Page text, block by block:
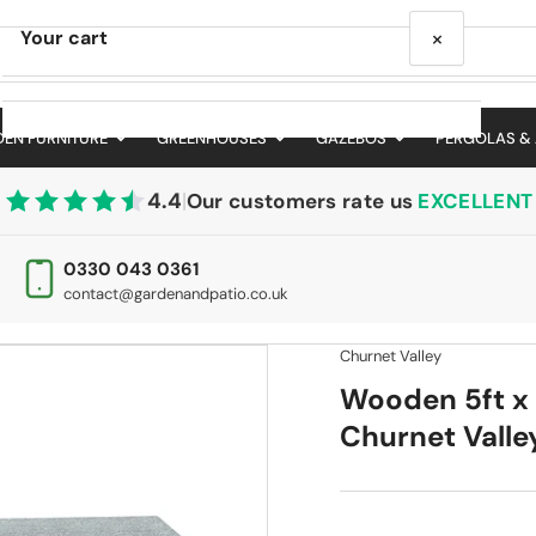
FURNITURE GREENHOUSES GAZEBOS PERGOLAS &
4.4|Our customers rate us EXCELLENT
0330 043 0361
contact@gardenandpatio.co.uk
Churnet Valley
Wooden 5ft
Churnet
Your cart ×
Your cart is empty